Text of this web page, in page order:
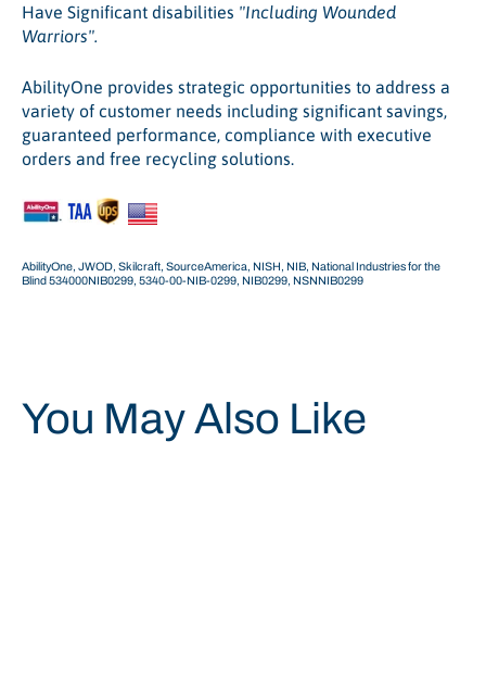
Have Significant disabilities "Including Wounded
Warriors".
AbilityOne provides strategic opportunities to address a
variety of customer needs including significant savings,
guaranteed performance, compliance with executive
orders and free recycling solutions.
AbilityOne, JWOD, Skilcraft, SourceAmerica, NISH, NIB, National Industries for the
Blind 534000NIB0299, 5340-00-NIB-0299, NIB0299, NSNNIB0299
You May Also Like